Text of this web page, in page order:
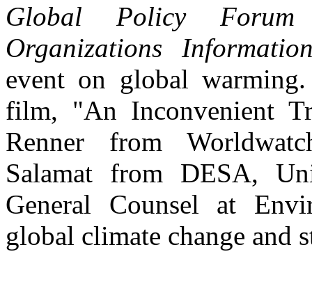
Global Policy Forum
Organizations
event on global
film, "An Inconvenient
Renner from
Salamat from DESA,
General Counsel at
global climate change and